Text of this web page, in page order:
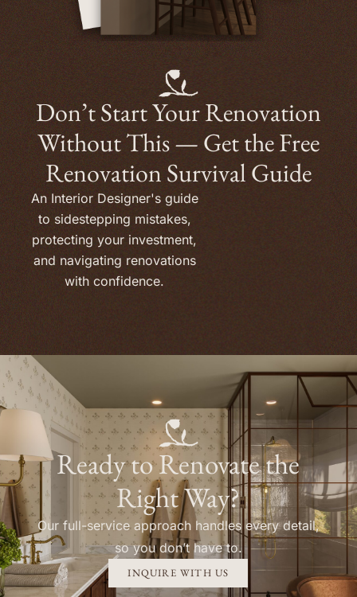
Don’t Start Your Renovation
Without This — Get the Free
Renovation Survival Guide
An Interior Designer's guide
to sidestepping mistakes,
protecting your investment,
and navigating renovations
with confidence.
Ready to Renovate the
Right Way?
Our full-service approach handles every detail,
so you don’t have to.
INQUIRE WITH US